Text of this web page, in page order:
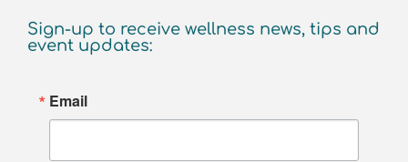
Sign-up to receive wellness news, tips and
event updates:
Email